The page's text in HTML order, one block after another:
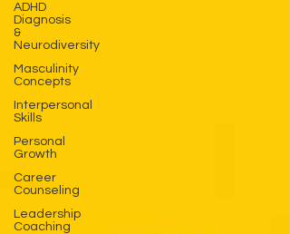
ADHD
Diagnosis
&
Neurodiversity
Masculinity
Concepts
Interpersonal
Skills
Personal
Growth
Career
Counseling
Leadership
Coaching